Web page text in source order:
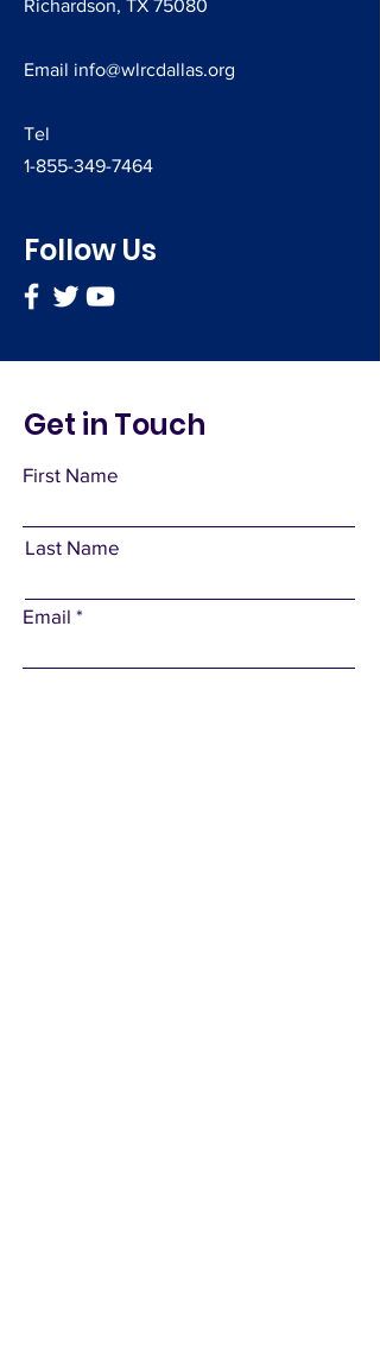
Richardson, TX 75080
Email info@wlrcdallas.org
Tel
1-855-349-7464
Follow Us
Get in Touch
First Name
Last Name
Email